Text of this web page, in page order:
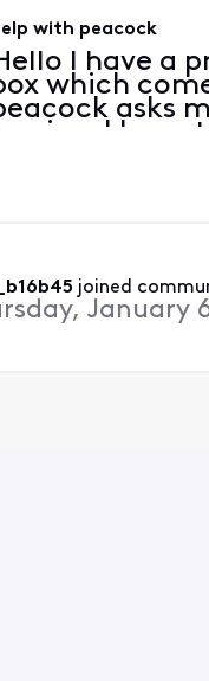
with peacock
I have a
which
asks
I have
up on an offer
joined
January